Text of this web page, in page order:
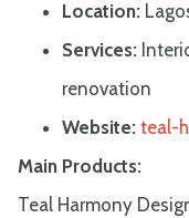
Location:
Services:
renovation
Website: teal-
Main Products:
Teal Harmony